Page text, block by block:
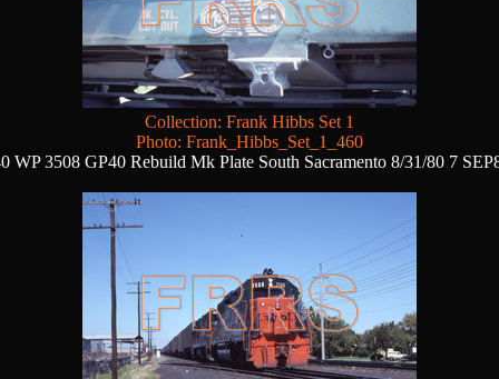
Collection: Frank Hibbs Set 1
Photo: Frank_Hibbs_Set_1_460
WP 3508 GP40 Rebuild Mk Plate South Sacramento 8/31/80 7